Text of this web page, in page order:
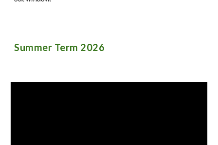
Summer Term 2026